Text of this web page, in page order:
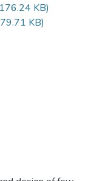
KB)
KB)